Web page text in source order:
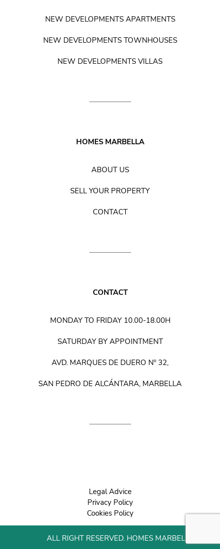
NEW DEVELOPMENTS APARTMENTS
NEW DEVELOPMENTS TOWNHOUSES
NEW DEVELOPMENTS VILLAS
HOMES MARBELLA
ABOUT US
SELL YOUR PROPERTY
CONTACT
CONTACT
MONDAY TO FRIDAY 10.00-18.00H
SATURDAY BY APPOINTMENT
AVD. MARQUES DE DUERO Nº 32,
SAN PEDRO DE ALCÁNTARA, MARBELLA
Legal Advice
Privacy Policy
Cookies Policy
ALL RIGHT RESERVED. HOMES MARBELLA 2022